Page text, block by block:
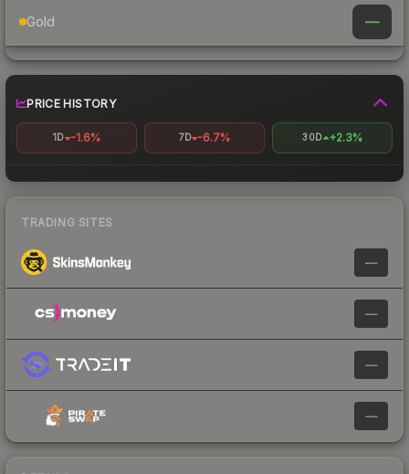
Gold —
PRICE HISTORY
1D -1.6% 7D -6.7% 30D +2.3%
TRADING SITES
—
—
—
—